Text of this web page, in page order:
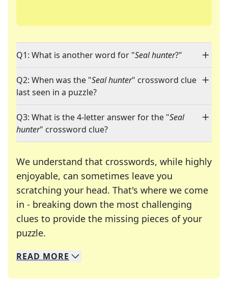
Q1: What is another word for "Seal hunter?"
Q2: When was the "Seal hunter" crossword clue
last seen in a puzzle?
Q3: What is the 4-letter answer for the "Seal
hunter" crossword clue?
We understand that crosswords, while highly
enjoyable, can sometimes leave you
scratching your head. That's where we come
in - breaking down the most challenging
clues to provide the missing pieces of your
puzzle.
We specialize in solving many of your favorite
Whether you're a daily crossword enthusiast or
READ MORE